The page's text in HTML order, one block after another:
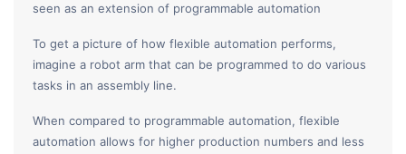
seen as an extension of programmable automation
To get a picture of how flexible automation performs,
imagine a robot arm that can be programmed to do various
tasks in an assembly line.
When compared to programmable automation, flexible
automation allows for higher production numbers and less